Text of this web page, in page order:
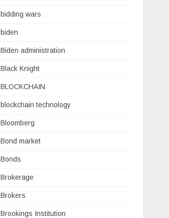
bidding wars
biden
Biden administration
Black Knight
BLOCKCHAIN
blockchain technology
Bloomberg
Bond market
Bonds
Brokerage
Brokers
Brookings Institution